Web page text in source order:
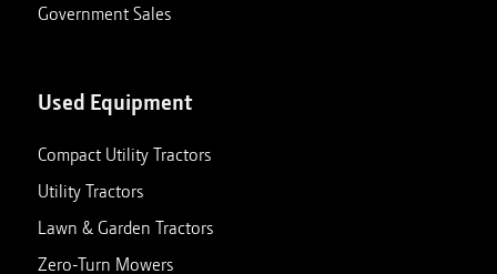
Government Sales
Used Equipment
Compact Utility Tractors
Utility Tractors
Lawn & Garden Tractors
Zero-Turn Mowers